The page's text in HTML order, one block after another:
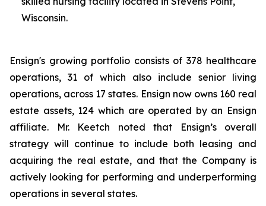
Wisconsin.
Ensign's growing portfolio consists of 378 healthcare
operations, 31 of which also include senior living
operations, across 17 states. Ensign now owns 160 real
estate assets, 124 which are operated by an Ensign
affiliate. Mr. Keetch noted that Ensign’s overall
strategy will continue to include both leasing and
acquiring the real estate, and that the Company is
actively looking for performing and underperforming
operations in several states.